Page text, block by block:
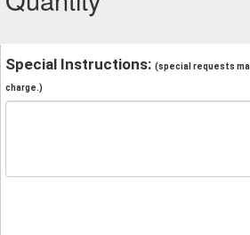
Special Instructions: (special requests
charge.)